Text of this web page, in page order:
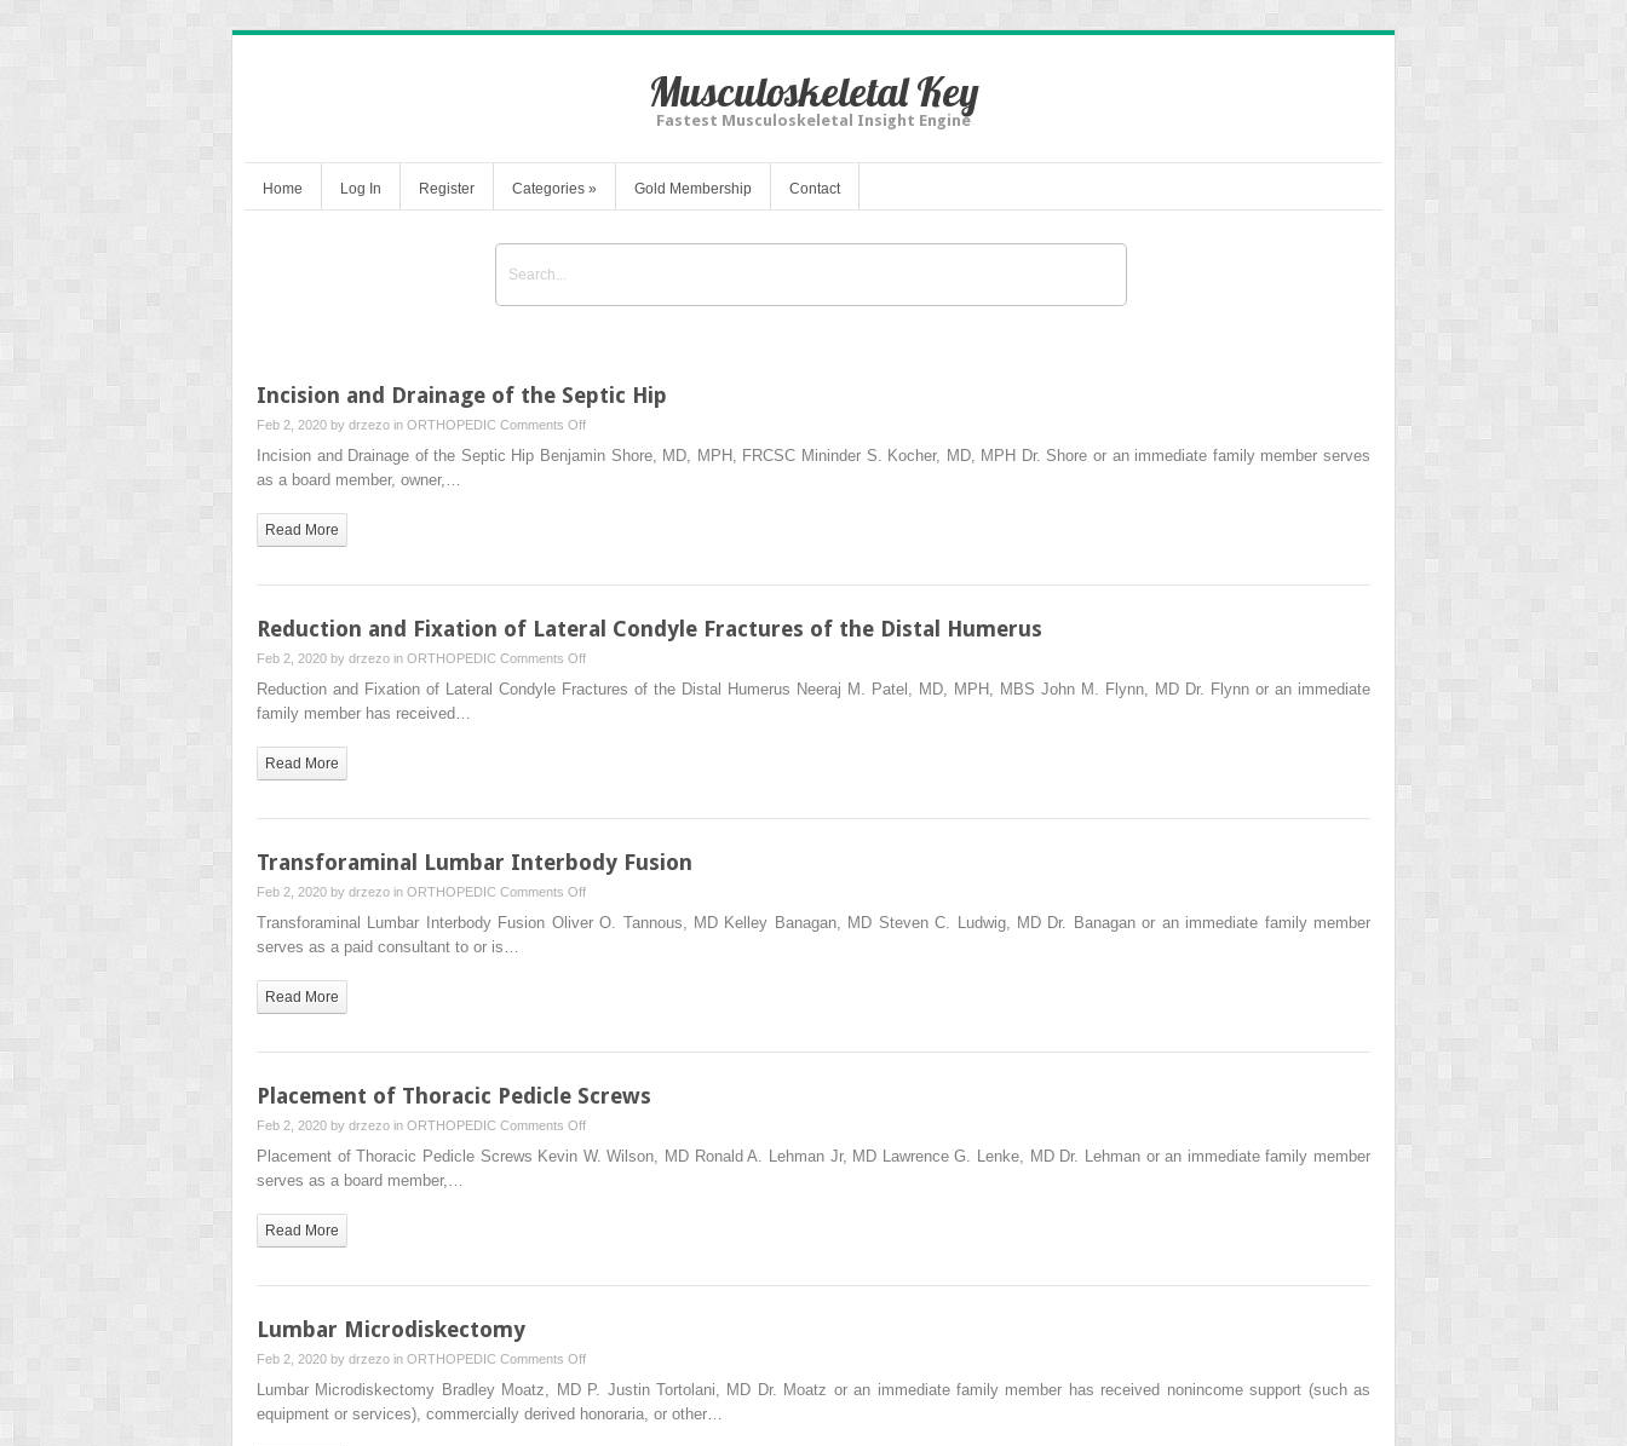
Musculoskeletal Key
Fastest Musculoskeletal Insight Engine
Home Log In Register Categories » Gold Membership Contact
Incision and Drainage of the Septic Hip
Feb 2, 2020 by drzezo in ORTHOPEDIC Comments Offon
Incision
Incision and Drainage of the Septic Hip Benjamin Shore, MD, MPH, FRCSC Mininder S. Kocher, MD, MPH Dr. Shore or an immediate family member serves
as a board member, owner,…
Read More
Reduction and Fixation of Lateral Condyle Fractures of the Distal Humerus
Feb 2, 2020 by drzezo in ORTHOPEDIC Comments Offon
Reduction
the
Humerus
Reduction and Fixation of Lateral Condyle Fractures of the Distal Humerus Neeraj M. Patel, MD, MPH, MBS John M. Flynn, MD Dr. Flynn or an immediate
family member has received…
Read More
Transforaminal Lumbar Interbody Fusion
Feb 2, 2020 by drzezo in ORTHOPEDIC Comments Offon
Transforaminal
Transforaminal Lumbar Interbody Fusion Oliver O. Tannous, MD Kelley Banagan, MD Steven C. Ludwig, MD Dr. Banagan or an immediate family member
serves as a paid consultant to or is…
Read More
Placement of Thoracic Pedicle Screws
Feb 2, 2020 by drzezo in ORTHOPEDIC Comments Offon
Placement
Placement of Thoracic Pedicle Screws Kevin W. Wilson, MD Ronald A. Lehman Jr, MD Lawrence G. Lenke, MD Dr. Lehman or an immediate family member
serves as a board member,…
Read More
Lumbar Microdiskectomy
Feb 2, 2020 by drzezo in ORTHOPEDIC Comments Offon
Lumbar
Microdiskectomy
Lumbar Microdiskectomy Bradley Moatz, MD P. Justin Tortolani, MD Dr. Moatz or an immediate family member has received nonincome support (such as
equipment or services), commercially derived honoraria, or other…